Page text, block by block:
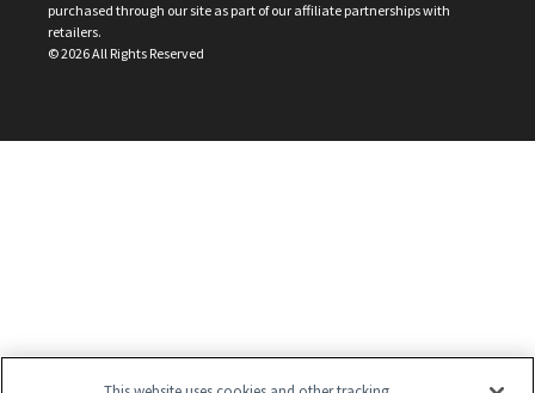
purchased through our site as part of our affiliate partnerships with
retailers.
©2026All Rights Reserved